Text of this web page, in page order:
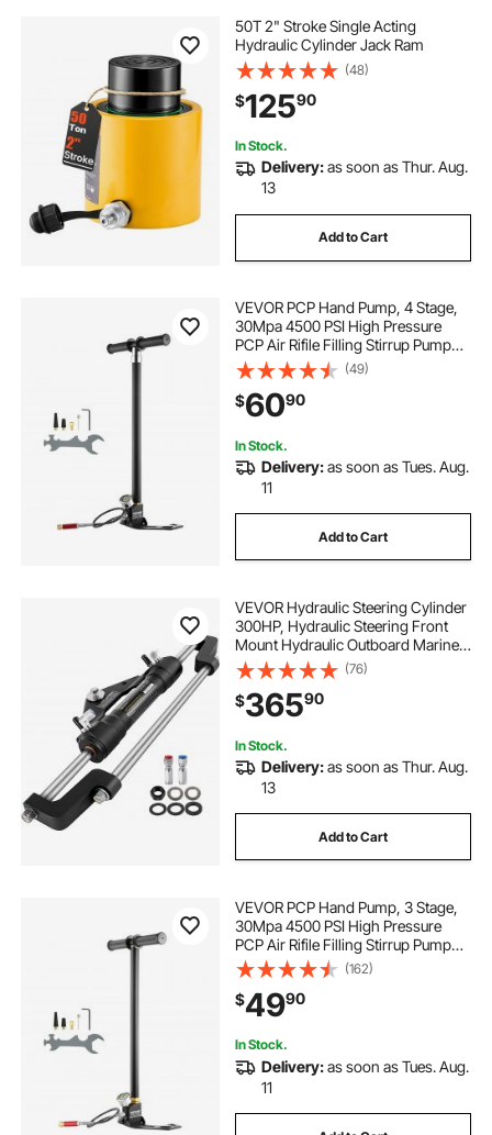
50T 2" Stroke Single Acting
Hydraulic Cylinder Jack Ram
(48)
$12590
In Stock.
Delivery:as soon as Thur. Aug.
13
Add to Cart
VEVOR PCP Hand Pump, 4 Stage,
30Mpa 4500 PSI High Pressure
PCP Air Rifile Filling Stirrup Pump
with Oil-Moisture Filter Pressure
Gauge, Stainless Steel for Airguns
Scuba Tank Paintball Filling Tire
(49)
$6090
In Stock.
Delivery:as soon as Tues. Aug.
11
Add to Cart
VEVOR Hydraulic Steering Cylinder
300HP, Hydraulic Steering Front
Mount Hydraulic Outboard Marine
Steering Kit Without Hydraulic Hose
and Helm for Outboards Boat
Steering System
(76)
$36590
In Stock.
Delivery:as soon as Thur. Aug.
13
Add to Cart
VEVOR PCP Hand Pump, 3 Stage,
30Mpa 4500 PSI High Pressure
PCP Air Rifile Filling Stirrup Pump
with Oil-Moisture Filter Pressure
Gauge, Stainless Steel for Airguns
Scuba Tank Paintball Filling Tire
(162)
$4990
In Stock.
Delivery:as soon as Tues. Aug.
11